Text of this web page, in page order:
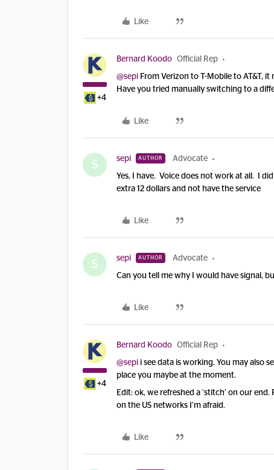
Like
+4
Bernard Koodo Official Rep
@sepi From Verizon to T-Mobile to AT&T,
Have you tried manually switching to a
Like
S sepi AUTHOR Advocate
Yes, I have. Voice does not work at all. I
extra 12 dollars and not have the service
Like
S sepi AUTHOR Advocate
Can you tell me why I would have signal,
Like
+4
Bernard Koodo Official Rep
@sepi i see data is working. You may also
place you maybe at the moment.
Edit: ok, we refreshed a ‘stitch’ on our
on the US networks I’m afraid.
Like